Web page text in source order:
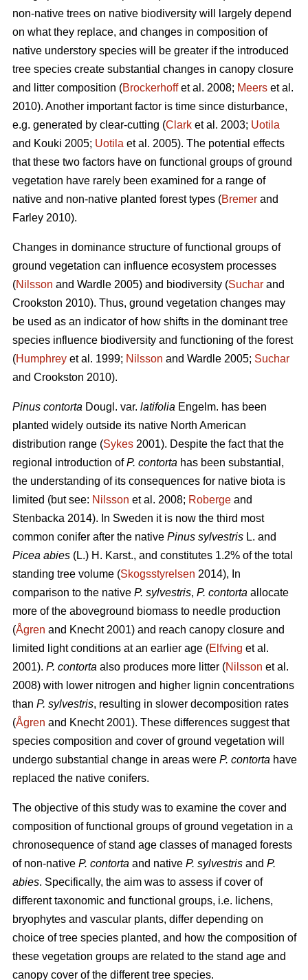
non-native trees on native biodiversity will largely depend
on what they replace, and changes in composition of
native understory species will be greater if the introduced
tree species create substantial changes in canopy closure
and litter composition (Brockerhoffet al. 2008; Meers et al.
2010). Another important factor is time since disturbance,
e.g. generated by clear-cutting (Clark et al. 2003; Uotila
and Kouki 2005; Uotila et al. 2005). The potential effects
that these two factors have on functional groups of ground
vegetation have rarely been examined for a range of
native and non-native planted forest types (Bremer and
Farley 2010).
Changes in dominance structure of functional groups of
ground vegetation can influence ecosystem processes
(Nilsson and Wardle 2005) and biodiversity (Suchar and
Crookston 2010). Thus, ground vegetation changes may
be used as an indicator of how shifts in the dominant tree
species influence biodiversity and functioning of the forest
(Humphrey et al. 1999; Nilsson and Wardle 2005; Suchar
and Crookston 2010).
Pinus contorta Dougl. var. latifolia Engelm. has been
planted widely outside its native North American
distribution range (Sykes 2001). Despite the fact that the
regional introduction ofP. contorta has been substantial,
the understanding of its consequences for native biota is
limited (but see: Nilsson et al. 2008; Roberge and
Stenbacka 2014). In Sweden it is now the third most
common conifer after the native Pinus sylvestris L. and
Picea abies (L.) H. Karst., and constitutes 1.2% of the total
standing tree volume (Skogsstyrelsen 2014), In
comparison to the native P. sylvestris, P. contorta allocate
more of the aboveground biomass to needle production
(Ågren and Knecht 2001) and reach canopy closure and
limited light conditions at an earlier age (Elfving et al.
2001). P. contorta also produces more litter (Nilsson et al.
2008) with lower nitrogen and higher lignin concentrations
than P. sylvestris, resulting in slower decomposition rates
(Ågren and Knecht 2001). These differences suggest that
species composition and cover of ground vegetation will
undergo substantial change in areas were P. contorta have
replaced the native conifers.
The objective of this study was to examine the cover and
composition of functional groups of ground vegetation in a
chronosequence of stand age classes of managed forests
of non-native P. contorta and native P. sylvestris and P.
abies. Specifically, the aim was to assess if cover of
different taxonomic and functional groups, i.e. lichens,
bryophytes and vascular plants, differ depending on
choice of tree species planted, and how the composition of
these vegetation groups are related to the stand age and
canopy cover of the different tree species.